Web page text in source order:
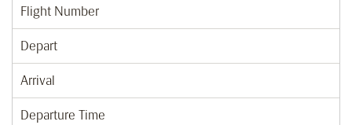
Flight Number
Depart
Arrival
Departure Time